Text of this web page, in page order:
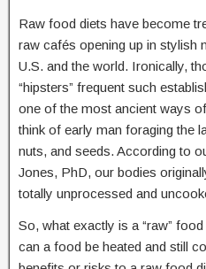
Raw food diets have become
raw cafés opening up in stylish
U.S. and the world. Ironically,
“hipsters” frequent such
one of the most ancient ways
think of early man foraging the
nuts, and seeds. According to
Jones, PhD, our bodies
totally unprocessed and
So, what exactly is a “raw”
can a food be heated and still